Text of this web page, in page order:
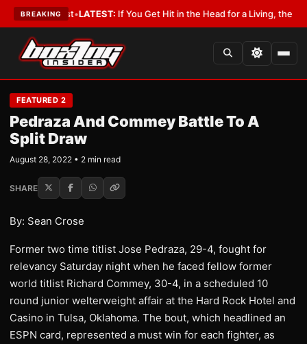
BREAKING
a Lobbyist•LATEST:If You Get Hit in the Head for a Living, the Ali Act
FEATURED 2
Pedraza And Commey Battle To A
Split Draw
August 28, 2022 • 2 min read
SHARE
By: Sean Crose
Former two time titlist Jose Pedraza, 29-4, fought for
relevancy Saturday night when he faced fellow former
world titlist Richard Commey, 30-4, in a scheduled 10
round junior welterweight affair at the Hard Rock Hotel and
Casino in Tulsa, Oklahoma. The bout, which headlined an
ESPN card, represented a must win for each fighter, as